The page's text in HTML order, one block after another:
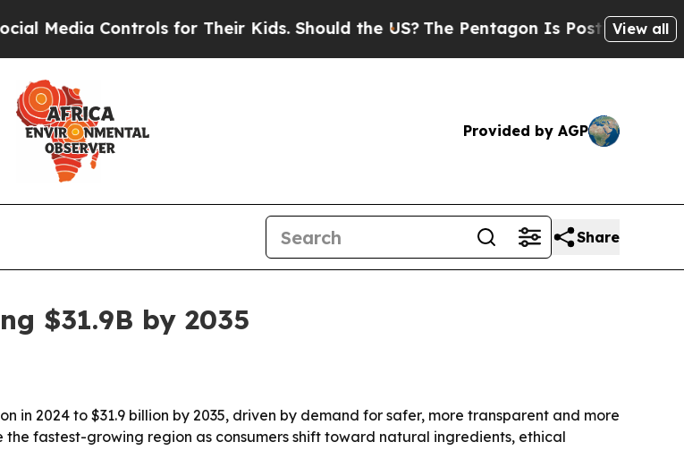
Controls for Their Kids. Should the US?The Pentagon Is Posting CrypticView all
Provided by AGP
Share
$31.9B by 2035
in 2024 to $31.9 billion by 2035, driven by demand for safer, more transparent and more
fastest-growing region as consumers shift toward natural ingredients, ethical